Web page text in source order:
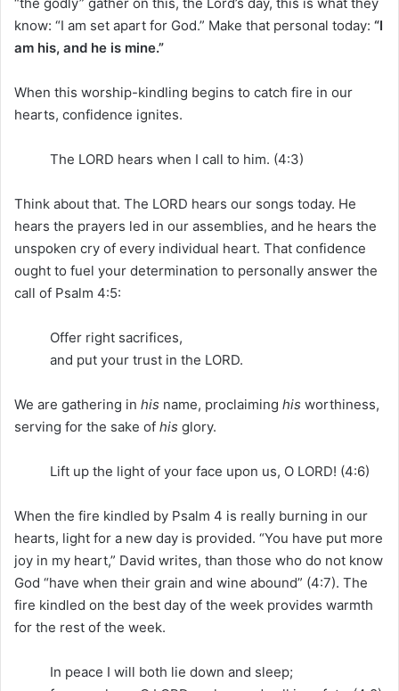
know: “I am set apart for God.” Make that personal today: “I
am his, and he is mine.”
When this worship-kindling begins to catch fire in our
hearts, confidence ignites.
The LORD hears when I call to him. (4:3)
Think about that. The LORD hears our songs today. He
hears the prayers led in our assemblies, and he hears the
unspoken cry of every individual heart. That confidence
ought to fuel your determination to personally answer the
call of Psalm 4:5:
Offer right sacrifices,
and put your trust in the LORD.
We are gathering in his name, proclaiming his worthiness,
serving for the sake of his glory.
Lift up the light of your face upon us, O LORD! (4:6)
When the fire kindled by Psalm 4 is really burning in our
hearts, light for a new day is provided. “You have put more
joy in my heart,” David writes, than those who do not know
God “have when their grain and wine abound” (4:7). The
fire kindled on the best day of the week provides warmth
for the rest of the week.
In peace I will both lie down and sleep;